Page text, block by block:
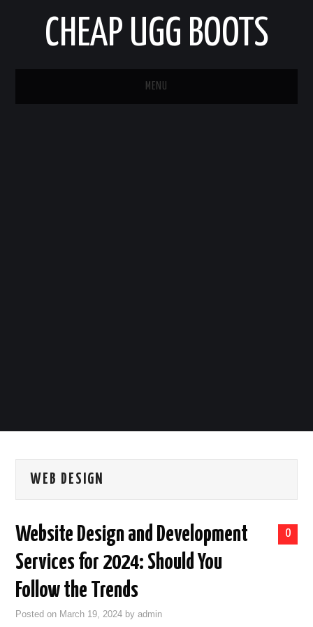
CHEAP UGG BOOTS
MENU
WEB DESIGN
0
Website Design and Development
Services for 2024: Should You
Follow the Trends
Posted on March 19, 2024 byadmin